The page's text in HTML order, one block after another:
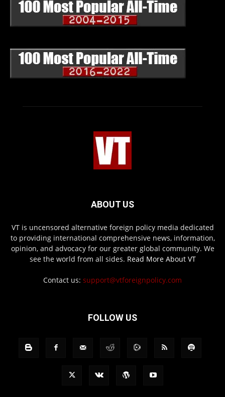
ABOUT US
VT is uncensored alternative foreign policy media dedicated
to providing international comprehensive news, information,
opinion, and advocacy for our greater global community. We
see the world from all sides. Read More About VT
Contact us: support@vtforeignpolicy.com
FOLLOW US